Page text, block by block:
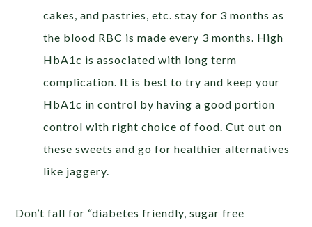
cakes, and pastries, etc. stay for 3 months as
the blood RBC is made every 3 months. High
HbA1c is associated with long term
complication. It is best to try and keep your
HbA1c in control by having a good portion
control with right choice of food. Cut out on
these sweets and go for healthier alternatives
like jaggery.
Don’t fall for “diabetes friendly, sugar free